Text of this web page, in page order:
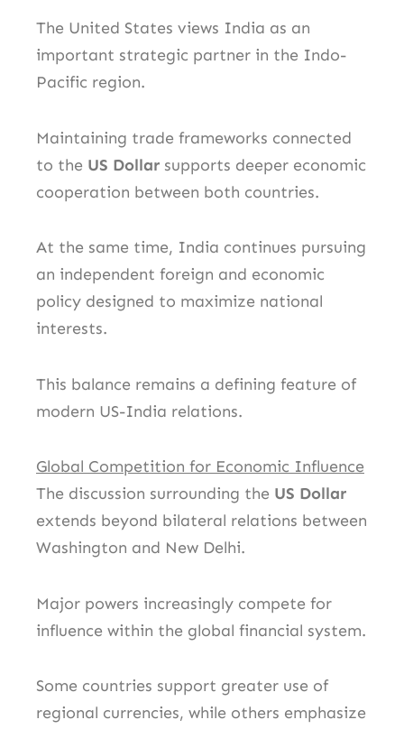
The United States views India as an
important strategic partner in the Indo-
Pacific region.
Maintaining trade frameworks connected
to the US Dollar supports deeper economic
cooperation between both countries.
At the same time, India continues pursuing
an independent foreign and economic
policy designed to maximize national
interests.
This balance remains a defining feature of
modern US-India relations.
Global Competition for Economic Influence
The discussion surrounding the US Dollar
extends beyond bilateral relations between
Washington and New Delhi.
Major powers increasingly compete for
influence within the global financial system.
Some countries support greater use of
regional currencies, while others emphasize